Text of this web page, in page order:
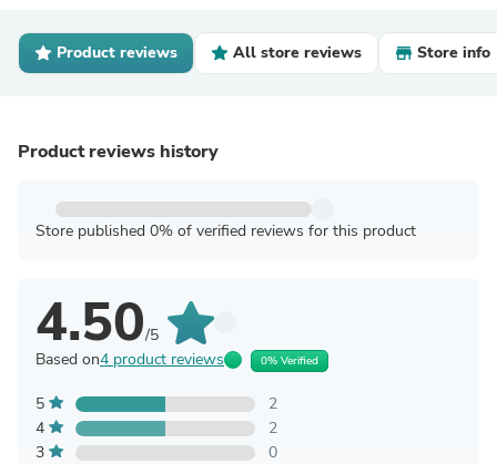
Product reviews All store reviews Store info
Product reviews history
Store published 0% of verified reviews for this product
4.50/5
Based on4 product reviews 0% Verified
5
2
4
2
3
0